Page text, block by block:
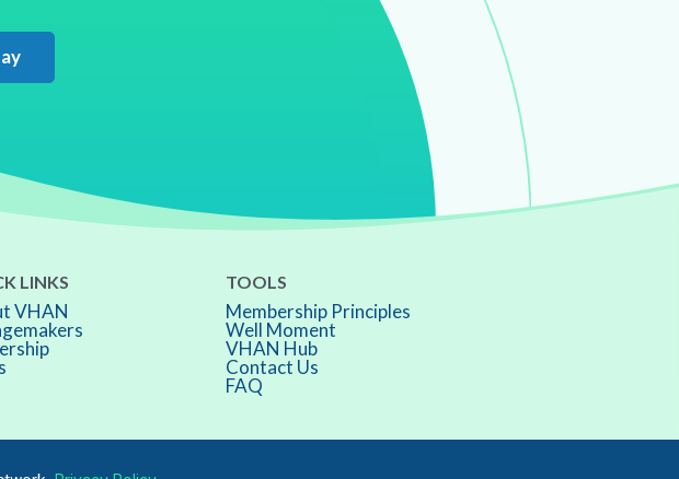
LINKS
VHAN
TOOLS
Membership Principles
Well Moment
VHAN Hub
Contact Us
FAQ